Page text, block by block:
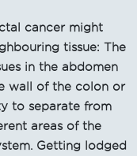
cancer might
tissue: The
in the abdomen
wall of the colon or
to separate from
areas of the
Getting lodged